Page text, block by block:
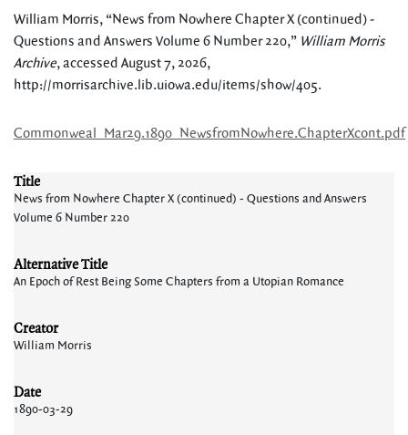
William Morris, “News from Nowhere Chapter X (continued) -
Questions and Answers Volume 6 Number 220,” William Morris
Archive, accessed August 7, 2026,
http://morrisarchive.lib.uiowa.edu/items/show/405.
Commonweal_Mar29.1890_NewsfromNowhere.ChapterXcont.pdf
Title
News from Nowhere Chapter X (continued) - Questions and Answers
Volume 6 Number 220
Alternative Title
An Epoch of Rest Being Some Chapters from a Utopian Romance
Creator
William Morris
Date
1890-03-29